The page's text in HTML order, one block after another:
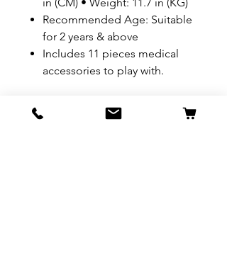
Recommended Age: Suitable
for 2 years & above
Includes 11 pieces medical
accessories to play with.
REFUND & RETURN POLICY